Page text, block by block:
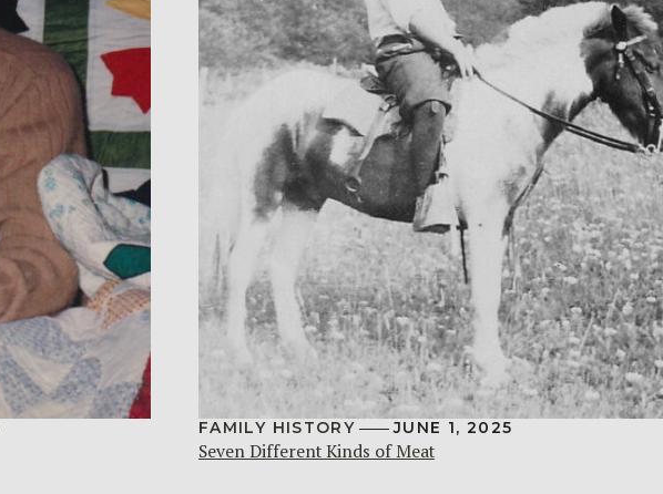
FAMILY HISTORY JUNE 1, 2025
Seven Different Kinds of Meat